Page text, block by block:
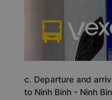
c. Departure and
to Ninh Binh - Ninh